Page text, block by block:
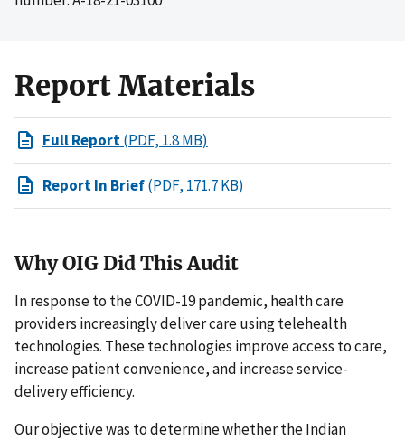
Report Materials
Full Report(PDF, 1.8 MB)
Report In Brief(PDF, 171.7 KB)
Why OIG Did This Audit
In response to the COVID-19 pandemic, health care
providers increasingly deliver care using telehealth
technologies. These technologies improve access to care,
increase patient convenience, and increase service-
delivery efficiency.
Our objective was to determine whether the Indian